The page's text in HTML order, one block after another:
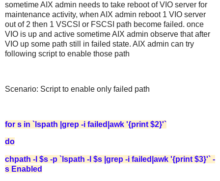
sometime AIX admin needs to take reboot of VIO server for
maintenance activity, when AIX admin reboot 1 VIO server
out of 2 then 1 VSCSI or FSCSI path become failed. once
VIO is up and active sometime AIX admin observe that after
VIO up some path still in failed state. AIX admin can try
following script to enable those path
Scenario: Script to enable only failed path
for s in `lspath |grep -i failed|awk '{print $2}'`
do
chpath -l $s -p `lspath -l $s |grep -i failed|awk '{print $3}'` -
s Enabled